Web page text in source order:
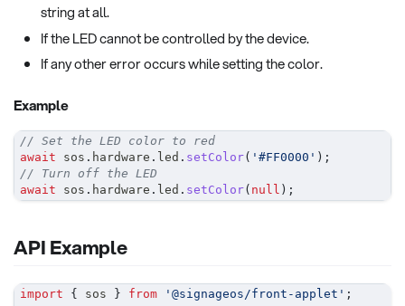
string at all.
If the LED cannot be controlled by the device.
If any other error occurs while setting the color.
Example
// Set the LED color to red
await sos . hardware . led . setColor( '#FF0000' ) ;
// Turn off the LED
await sos . hardware . led . setColor( null ) ;
API Example
import { sos } from '@signageos/front-applet' ;